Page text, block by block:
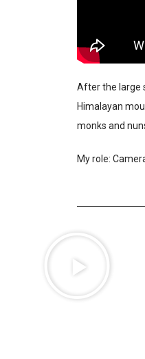
After the large
Himalayan
monks and
My role: